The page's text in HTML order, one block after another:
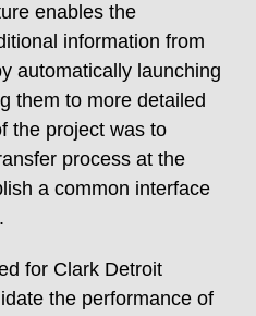
enables the
information from
automatically launching
them to more detailed
the project was to
process at the
a common interface
for Clark Detroit
the performance of